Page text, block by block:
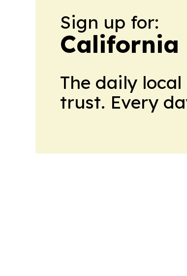
Sign up for:
California
The daily
trust. Every